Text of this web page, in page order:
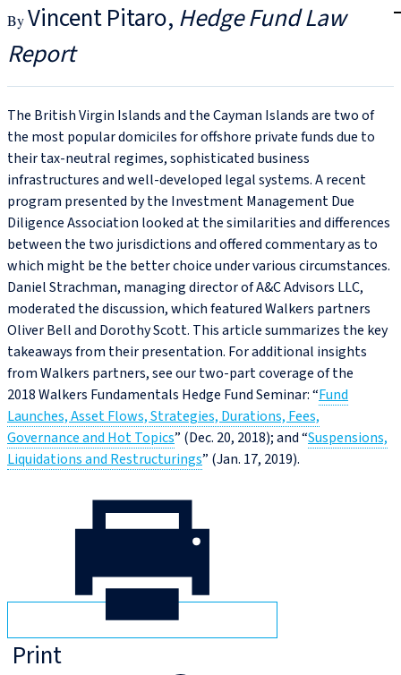
Vincent Pitaro Hedge Fund Law
Report
The British Virgin Islands and the Cayman Islands are two of
the most popular domiciles for offshore private funds due to
their tax-neutral regimes, sophisticated business
infrastructures and well-developed legal systems. A recent
program presented by the Investment Management Due
Diligence Association looked at the similarities and differences
between the two jurisdictions and offered commentary as to
which might be the better choice under various circumstances.
Daniel Strachman, managing director of A&C Advisors LLC,
moderated the discussion, which featured Walkers partners
Oliver Bell and Dorothy Scott. This article summarizes the key
takeaways from their presentation. For additional insights
from Walkers partners, see our two-part coverage of the
2018 Walkers Fundamentals Hedge Fund Seminar: “Fund
Launches, Asset Flows, Strategies, Durations, Fees,
Governance and Hot Topics” (Dec. 20, 2018); and “Suspensions,
Liquidations and Restructurings” (Jan. 17, 2019).
Print